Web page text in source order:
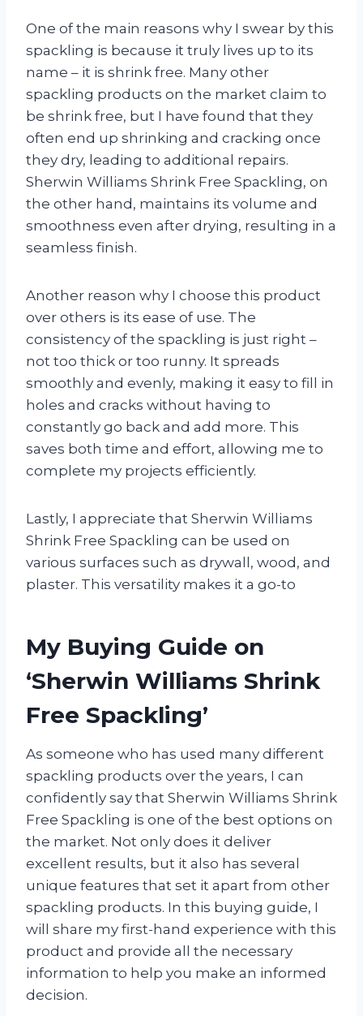
One of the main reasons why I swear by this
spackling is because it truly lives up to its
name – it is shrink free. Many other
spackling products on the market claim to
be shrink free, but I have found that they
often end up shrinking and cracking once
they dry, leading to additional repairs.
Sherwin Williams Shrink Free Spackling, on
the other hand, maintains its volume and
smoothness even after drying, resulting in a
seamless finish.
Another reason why I choose this product
over others is its ease of use. The
consistency of the spackling is just right –
not too thick or too runny. It spreads
smoothly and evenly, making it easy to fill in
holes and cracks without having to
constantly go back and add more. This
saves both time and effort, allowing me to
complete my projects efficiently.
Lastly, I appreciate that Sherwin Williams
Shrink Free Spackling can be used on
various surfaces such as drywall, wood, and
plaster. This versatility makes it a go-to
My Buying Guide on
‘Sherwin Williams Shrink
Free Spackling’
As someone who has used many different
spackling products over the years, I can
confidently say that Sherwin Williams Shrink
Free Spackling is one of the best options on
the market. Not only does it deliver
excellent results, but it also has several
unique features that set it apart from other
spackling products. In this buying guide, I
will share my first-hand experience with this
product and provide all the necessary
information to help you make an informed
decision.